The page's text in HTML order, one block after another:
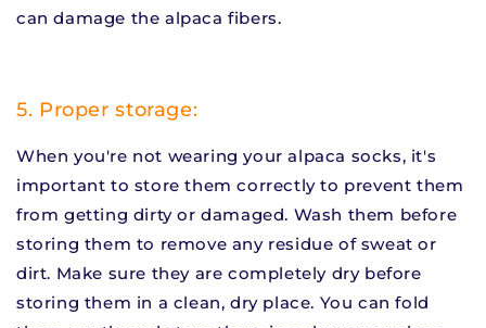
can damage the alpaca fibers.
5. Proper storage:
When you're not wearing your alpaca socks, it's
important to store them correctly to prevent them
from getting dirty or damaged. Wash them before
storing them to remove any residue of sweat or
dirt. Make sure they are completely dry before
storing them in a clean, dry place. You can fold